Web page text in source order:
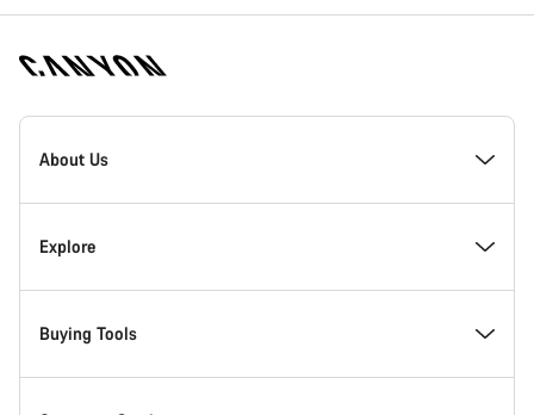
[footer.linksList.title]
About Us
Responsibility
Awards
Explore
News & Stories
Buying Tools